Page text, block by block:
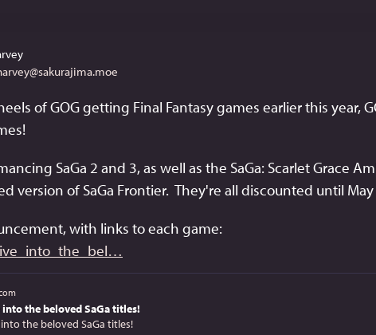
of GOG getting Final Fantasy games earlier this year,
SaGa 2 and 3, as well as the SaGa: Scarlet Grace
version of SaGa Frontier.  They're all discounted until
with links to each game:
into the beloved SaGa titles!
the beloved SaGa titles!